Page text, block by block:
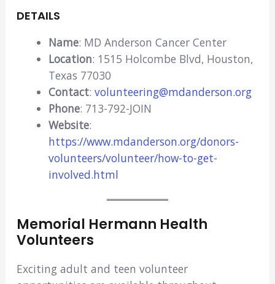
DETAILS
Name: MD Anderson Cancer Center
Location: 1515 Holcombe Blvd, Houston,
Texas 77030
Contact: volunteering@mdanderson.org
Phone: 713-792-JOIN
Website:
https://www.mdanderson.org/donors-
volunteers/volunteer/how-to-get-
involved.html
Memorial Hermann Health
Volunteers
Exciting adult and teen volunteer